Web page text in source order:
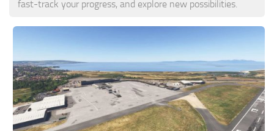
fast-track your progress, and explore new possibilities.